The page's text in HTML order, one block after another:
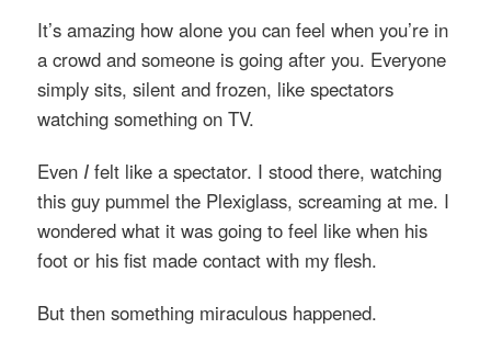
It’s amazing how alone you can feel when you’re in
a crowd and someone is going after you. Everyone
simply sits, silent and frozen, like spectators
watching something on TV.
Even I felt like a spectator. I stood there, watching
this guy pummel the Plexiglass, screaming at me. I
wondered what it was going to feel like when his
foot or his fist made contact with my flesh.
But then something miraculous happened.